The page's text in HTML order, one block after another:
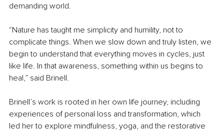
demanding world.
“Nature has taught me simplicity and humility, not to
complicate things. When we slow down and truly listen, we
begin to understand that everything moves in cycles, just
like life. In that awareness, something within us begins to
heal,” said Brinell.
Brinell’s work is rooted in her own life journey, including
experiences of personal loss and transformation, which
led her to explore mindfulness, yoga, and the restorative